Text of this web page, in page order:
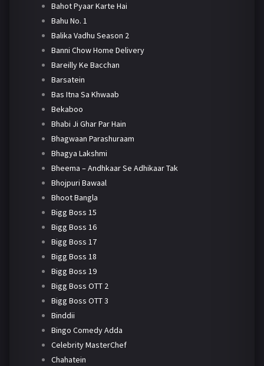
Bahot Pyaar Karte Hai
Bahu No. 1
Balika Vadhu Season 2
Banni Chow Home Delivery
Bareilly Ke Bacchan
Barsatein
Bas Itna Sa Khwaab
Bekaboo
Bhabi Ji Ghar Par Hain
Bhagwaan Parashuraam
Bhagya Lakshmi
Bheema – Andhkaar Se Adhikaar Tak
Bhojpuri Bawaal
Bhoot Bangla
Bigg Boss 15
Bigg Boss 16
Bigg Boss 17
Bigg Boss 18
Bigg Boss 19
Bigg Boss OTT 2
Bigg Boss OTT 3
Binddii
Bingo Comedy Adda
Celebrity MasterChef
Chahatein